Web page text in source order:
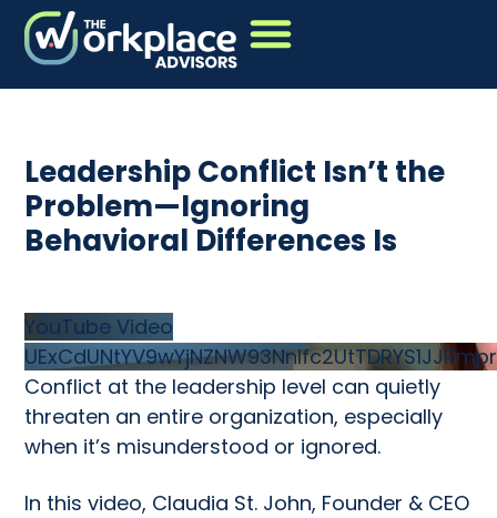
Leadership Conflict Isn’t the
Problem—Ignoring
Behavioral Differences Is
YouTube Video
Conflict at the leadership level can quietly
threaten an entire organization, especially
when it’s misunderstood or ignored.
In this video, Claudia St. John, Founder & CEO